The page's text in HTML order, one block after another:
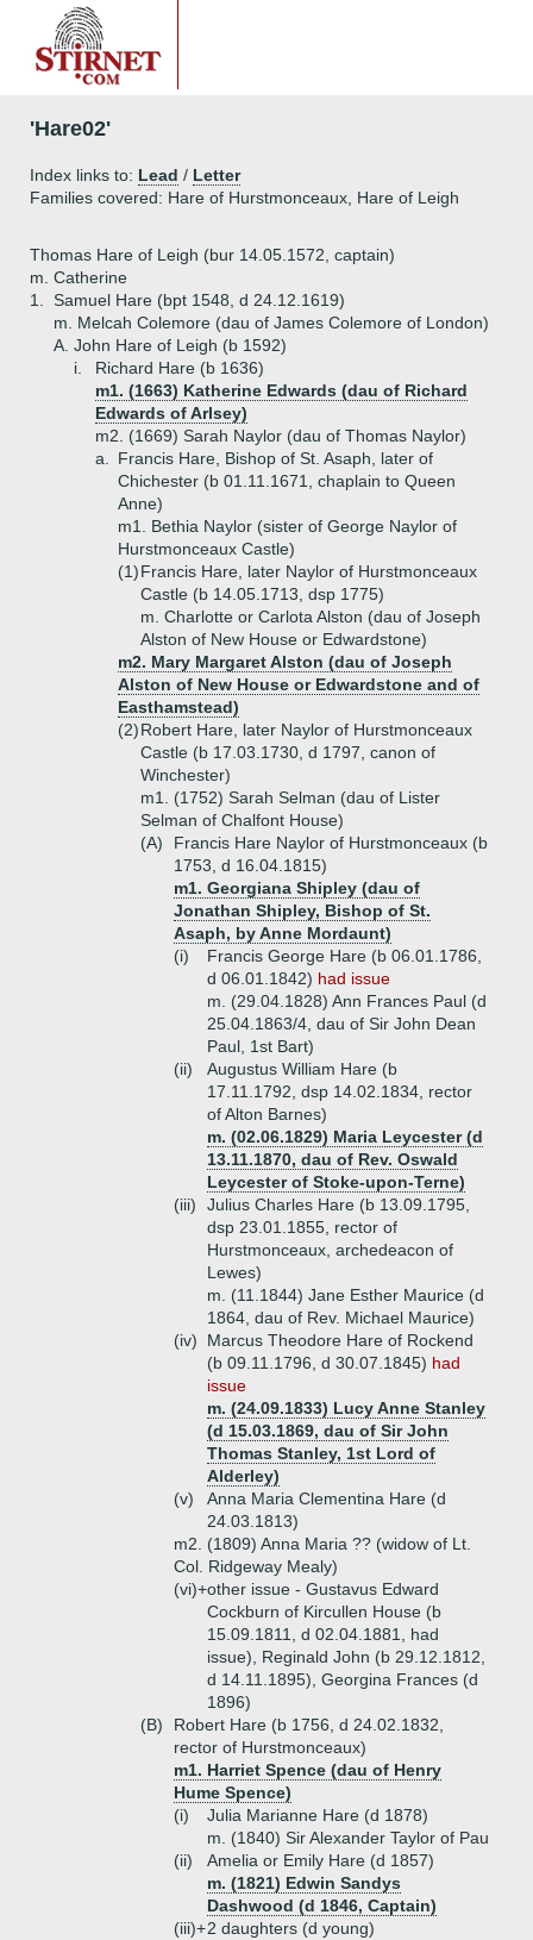
'Hare02'
Index links to: Lead / Letter
Families covered: Hare of Hurstmonceaux, Hare of Leigh
Thomas Hare of Leigh (bur 14.05.1572, captain)
m. Catherine
1.
Samuel Hare (bpt 1548, d 24.12.1619)
m. Melcah Colemore (dau of James Colemore of London)
A. John Hare of Leigh (b 1592)
i.
Richard Hare (b 1636)
m1. (1663) Katherine Edwards (dau of Richard
Edwards of Arlsey)
m2. (1669) Sarah Naylor (dau of Thomas Naylor)
a.
Francis Hare, Bishop of St. Asaph, later of
Chichester (b 01.11.1671, chaplain to Queen
Anne)
m1. Bethia Naylor (sister of George Naylor of
Hurstmonceaux Castle)
(1)Francis Hare, later Naylor of Hurstmonceaux
Castle (b 14.05.1713, dsp 1775)
m. Charlotte or Carlota Alston (dau of Joseph
Alston of New House or Edwardstone)
m2. Mary Margaret Alston (dau of Joseph
Alston of New House or Edwardstone and of
Easthamstead)
(2)Robert Hare, later Naylor of Hurstmonceaux
Castle (b 17.03.1730, d 1797, canon of
Winchester)
m1. (1752) Sarah Selman (dau of Lister
Selman of Chalfont House)
(A)
Francis Hare Naylor of Hurstmonceaux (b
1753, d 16.04.1815)
m1. Georgiana Shipley (dau of
Jonathan Shipley, Bishop of St.
Asaph, by Anne Mordaunt)
(i)
Francis George Hare (b 06.01.1786,
d 06.01.1842) had issue
m. (29.04.1828) Ann Frances Paul (d
25.04.1863/4, dau of Sir John Dean
Paul, 1st Bart)
(ii)
Augustus William Hare (b
17.11.1792, dsp 14.02.1834, rector
of Alton Barnes)
m. (02.06.1829) Maria Leycester (d
13.11.1870, dau of Rev. Oswald
Leycester of Stoke-upon-Terne)
(iii)
Julius Charles Hare (b 13.09.1795,
dsp 23.01.1855, rector of
Hurstmonceaux, archedeacon of
Lewes)
m. (11.1844) Jane Esther Maurice (d
1864, dau of Rev. Michael Maurice)
(iv)
Marcus Theodore Hare of Rockend
(b 09.11.1796, d 30.07.1845) had
issue
m. (24.09.1833) Lucy Anne Stanley
(d 15.03.1869, dau of Sir John
Thomas Stanley, 1st Lord of
Alderley)
(v)
Anna Maria Clementina Hare (d
24.03.1813)
m2. (1809) Anna Maria ?? (widow of Lt.
Col. Ridgeway Mealy)
(vi)+other issue - Gustavus Edward
Cockburn of Kircullen House (b
15.09.1811, d 02.04.1881, had
issue), Reginald John (b 29.12.1812,
d 14.11.1895), Georgina Frances (d
1896)
(B)
Robert Hare (b 1756, d 24.02.1832,
rector of Hurstmonceaux)
m1. Harriet Spence (dau of Henry
Hume Spence)
(i)
Julia Marianne Hare (d 1878)
m. (1840) Sir Alexander Taylor of Pau
(ii)
Amelia or Emily Hare (d 1857)
m. (1821) Edwin Sandys
Dashwood (d 1846, Captain)
(iii)+2 daughters (d young)